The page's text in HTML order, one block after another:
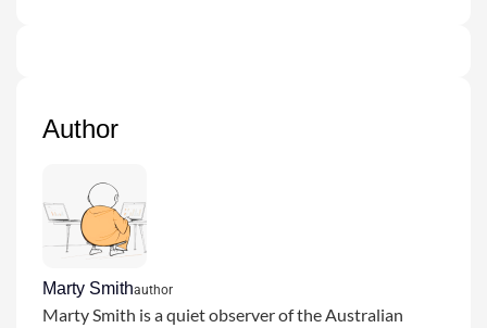
Author
Marty Smithauthor
Marty Smith is a quiet observer of the Australian